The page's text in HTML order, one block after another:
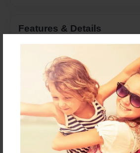
Features & Details
Apr-17-2015
Last updated
Apr-17-2015
Format
11"x8.5" - Choice of Hardcover/